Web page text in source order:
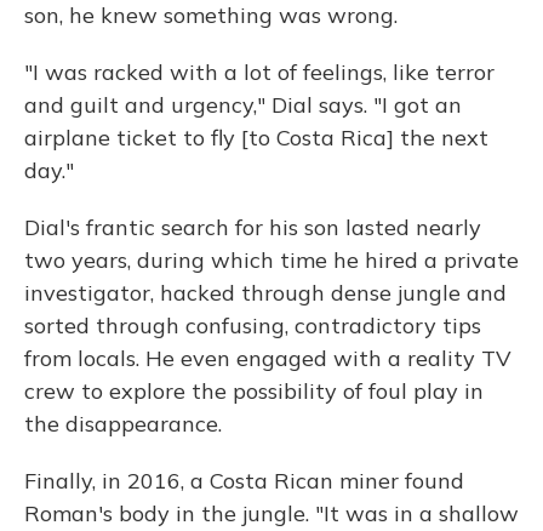
son, he knew something was wrong.
"I was racked with a lot of feelings, like terror
and guilt and urgency," Dial says. "I got an
airplane ticket to fly [to Costa Rica] the next
day."
Dial's frantic search for his son lasted nearly
two years, during which time he hired a private
investigator, hacked through dense jungle and
sorted through confusing, contradictory tips
from locals. He even engaged with a reality TV
crew to explore the possibility of foul play in
the disappearance.
Finally, in 2016, a Costa Rican miner found
Roman's body in the jungle. "It was in a shallow